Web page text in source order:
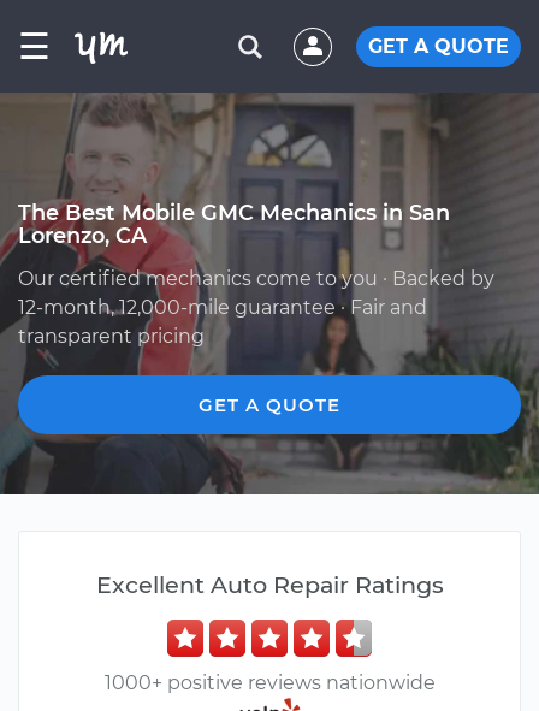
☰ GET A QUOTE
The Best Mobile GMC Mechanics in San
Lorenzo, CA
Our certified mechanics come to you · Backed by
12-month, 12,000-mile guarantee · Fair and
transparent pricing
GET A QUOTE
Excellent Auto Repair Ratings
1000+ positive reviews nationwide